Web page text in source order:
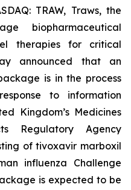
TRAW, Traws, the
biopharmaceutical
therapies for critical
announced that an
is in the process
to information
Kingdom’s Medicines
Regulatory Agency
of tivoxavir marboxil
influenza Challenge
is expected to be